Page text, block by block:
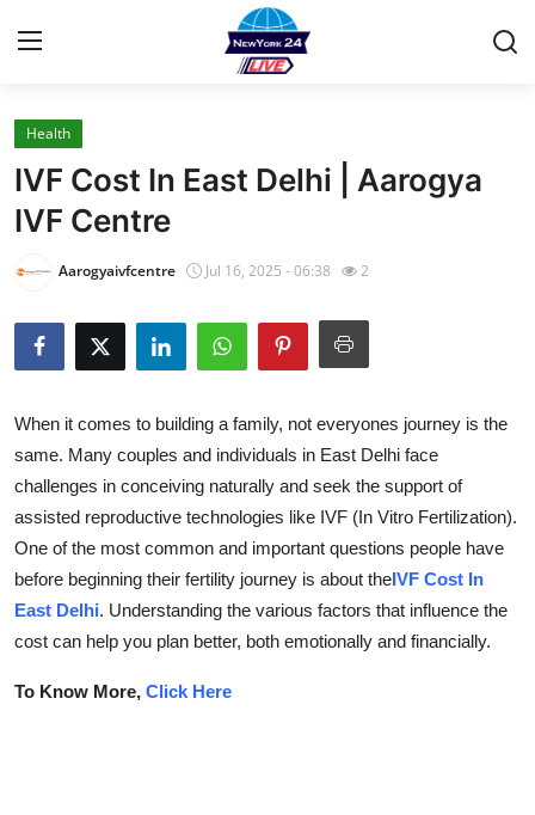
Home
Press Release
Contact
Privacy Policy
News Network
Health
Guest Posting
Crypto
Health
IVF Cost In East Delhi | Aarogya
IVF Centre
Aarogyaivfcentre Jul 16, 2025 - 06:38 2
When it comes to building a family, not everyones journey is the
same. Many couples and individuals in East Delhi face
challenges in conceiving naturally and seek the support of
assisted reproductive technologies like IVF (In Vitro Fertilization).
One of the most common and important questions people have
before beginning their fertility journey is about theIVF Cost In
East Delhi. Understanding the various factors that influence the
cost can help you plan better, both emotionally and financially.
To Know More, Click Here